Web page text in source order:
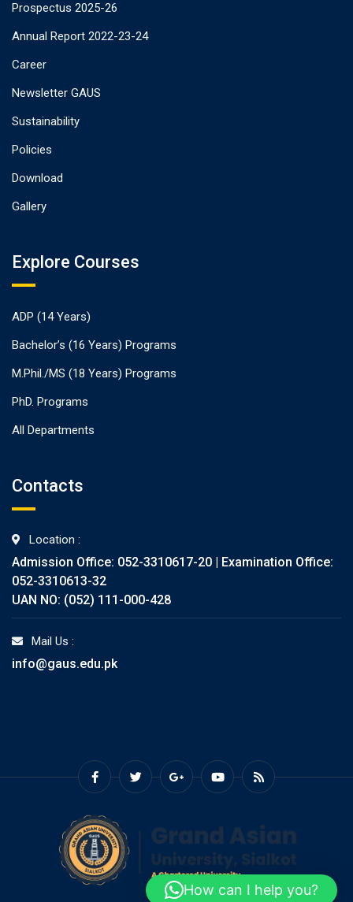
Prospectus 2025-26
Annual Report 2022-23-24
Career
Newsletter GAUS
Sustainability
Policies
Download
Gallery
Explore Courses
ADP (14 Years)
Bachelor’s (16 Years) Programs
M.Phil./MS (18 Years) Programs
PhD. Programs
All Departments
Contacts
Location :
Admission Office: 052-3310617-20 | Examination Office:
052-3310613-32
UAN NO: (052) 111-000-428
Mail Us :
info@gaus.edu.pk
How can I help you?